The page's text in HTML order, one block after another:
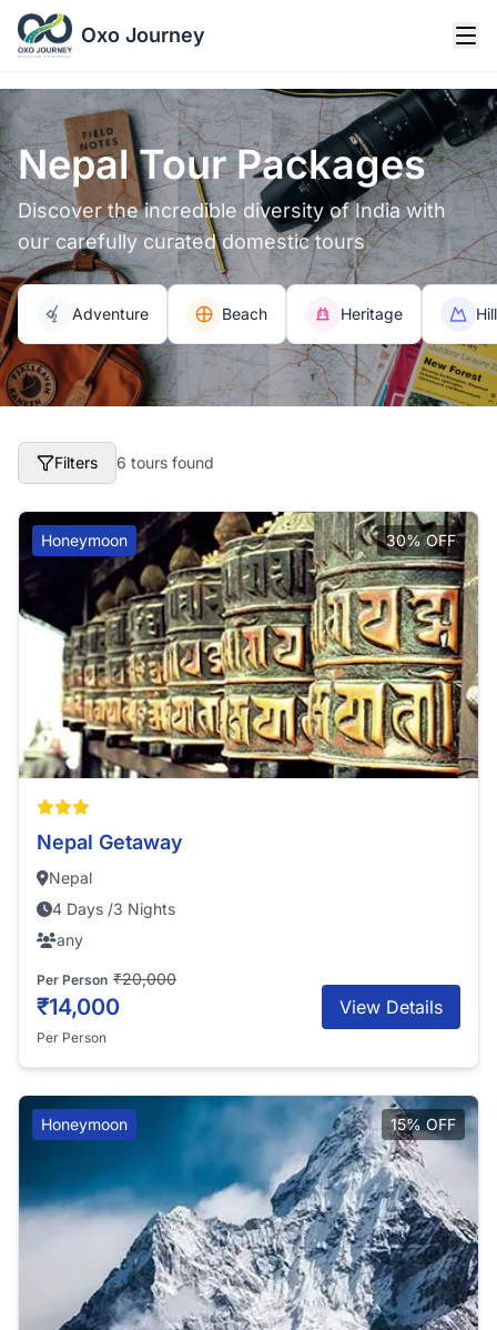
Oxo Journey
Nepal Tour Packages
Discover the incredible diversity of India with
our carefully curated domestic tours
Adventure Beach Heritage
Filters 6 tours found
Honeymoon 30% OFF
Nepal Getaway
Nepal
4 Days /3 Nights
any
Per Person ₹20,000
₹14,000
Per Person
View Details
Honeymoon 15% OFF